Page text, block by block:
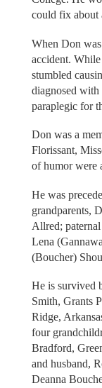
could fix about
When Don
accident.
stumbled
diagnosed
paraplegic for
Don was a
Florissant,
of humor were
He was
grandparents,
Allred;
Lena
(Boucher)
He is survived
Smith, Grants
Ridge,
four
Bradford,
and husband,
Deanna